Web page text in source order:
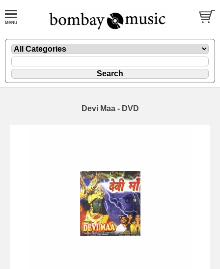
Devi Maa - DVD